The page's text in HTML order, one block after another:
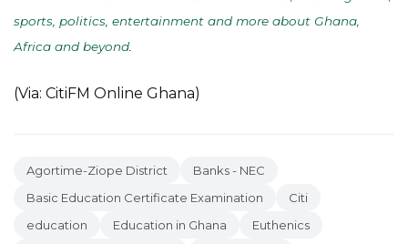
sports, politics, entertainment and more about Ghana,
Africa and beyond
(Via: CitiFM Online Ghana)
Agortime-Ziope District
Banks - NEC
Basic Education Certificate Examination
Citi
education
Education in Ghana
Euthenics